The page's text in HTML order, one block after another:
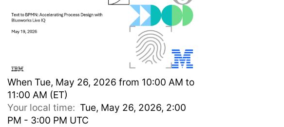
When Tue, May 26, 2026 from 10:00 AM to
11:00 AM (ET)
Your local time: Tue, May 26, 2026, 2:00
PM - 3:00 PM UTC